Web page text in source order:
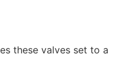
these valves set to a